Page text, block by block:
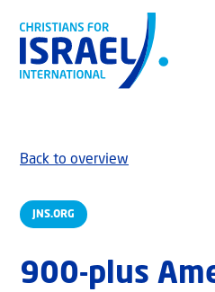
JNS.ORG
Back to overview
900-plus